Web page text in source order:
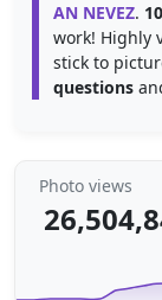
AN NEVEZ.
work! Highly
stick to
questions
Photo views